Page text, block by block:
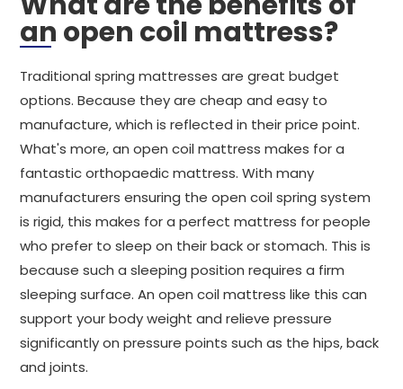
an open coil mattress?
Traditional spring mattresses are great budget
options. Because they are cheap and easy to
manufacture, which is reflected in their price point.
What's more, an open coil mattress makes for a
fantastic orthopaedic mattress. With many
manufacturers ensuring the open coil spring system
is rigid, this makes for a perfect mattress for people
who prefer to sleep on their back or stomach. This is
because such a sleeping position requires a firm
sleeping surface. An open coil mattress like this can
support your body weight and relieve pressure
significantly on pressure points such as the hips, back
and joints.